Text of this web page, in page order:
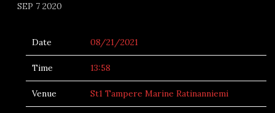
SEP 7 2020
Date 08/21/2021
Time 13:58
Venue St1 Tampere Marine Ratinanniemi